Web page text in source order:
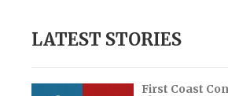
LATEST STORIES
First Coast